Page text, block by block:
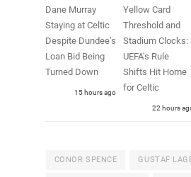
Dane Murray
Staying at Celtic
Despite Dundee’s
Loan Bid Being
Turned Down
15 hours ago
Yellow Card
Threshold and
Stadium Clocks:
UEFA’s Rule
Shifts Hit Home
for Celtic
22 hours
CONOR SPENCE GUSTAF